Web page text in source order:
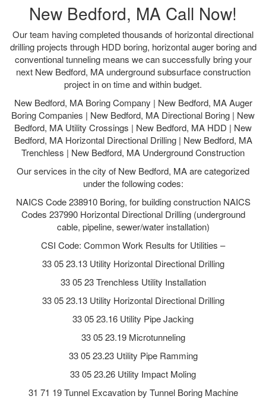
New Bedford, MA Call Now!
Our team having completed thousands of horizontal directional
drilling projects through HDD boring, horizontal auger boring and
conventional tunneling means we can successfully bring your
next New Bedford, MA underground subsurface construction
project in on time and within budget.
New Bedford, MA Boring Company | New Bedford, MA Auger
Boring Companies | New Bedford, MA Directional Boring | New
Bedford, MA Utility Crossings | New Bedford, MA HDD | New
Bedford, MA Horizontal Directional Drilling | New Bedford, MA
Trenchless | New Bedford, MA Underground Construction
Our services in the city of New Bedford, MA are categorized
under the following codes:
NAICS Code 238910 Boring, for building construction NAICS
Codes 237990 Horizontal Directional Drilling (underground
cable, pipeline, sewer/water installation)
CSI Code: Common Work Results for Utilities –
33 05 23.13 Utility Horizontal Directional Drilling
33 05 23 Trenchless Utility Installation
33 05 23.13 Utility Horizontal Directional Drilling
33 05 23.16 Utility Pipe Jacking
33 05 23.19 Microtunneling
33 05 23.23 Utility Pipe Ramming
33 05 23.26 Utility Impact Moling
31 71 19 Tunnel Excavation by Tunnel Boring Machine